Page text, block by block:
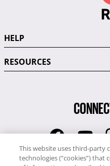
HELP
RESOURCES
This website uses third-party
technologies (“cookies”) that